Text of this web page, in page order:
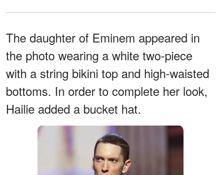
The daughter of Eminem appeared in
the photo wearing a white two-piece
with a string bikini top and high-waisted
bottoms. In order to complete her look,
Hailie added a bucket hat.